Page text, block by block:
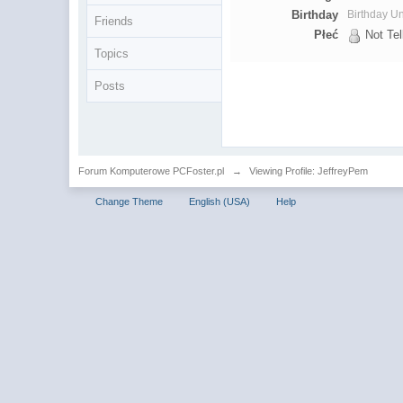
Friends
Topics
Posts
Birthday Birthday
Płeć Not
Forum Komputerowe PCFoster.pl → Viewing Profile: JeffreyPem
Change Theme English (USA) Help